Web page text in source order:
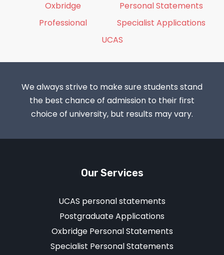
Oxbridge
Personal Statements
Professional
Specialist Applications
UCAS
We always strive to make sure students stand
the best chance of admission to their first
choice of university, but results may vary.
Our Services
UCAS personal statements
Postgraduate Applications
Oxbridge Personal Statements
Specialist Personal Statements